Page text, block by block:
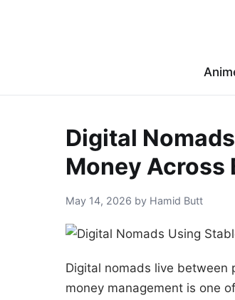
Digital
Money Across
May 14, 2026 by Hamid Butt
Digital nomads live between
money management is one